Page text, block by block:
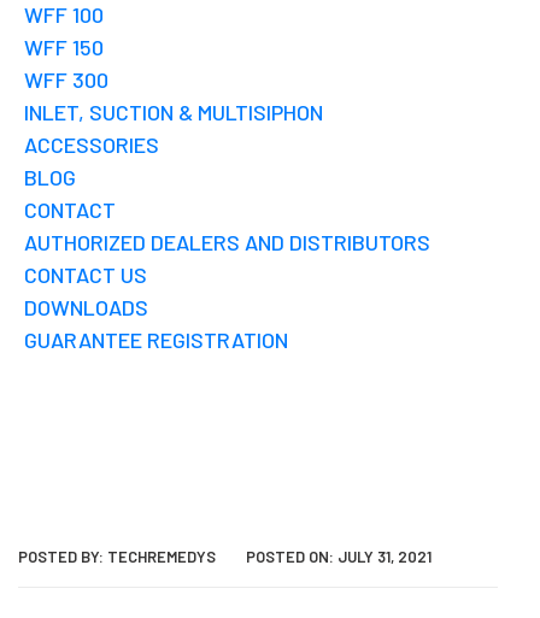
WFF 100
WFF 150
WFF 300
INLET, SUCTION & MULTISIPHON
ACCESSORIES
BLOG
CONTACT
AUTHORIZED DEALERS AND DISTRIBUTORS
CONTACT US
DOWNLOADS
GUARANTEE REGISTRATION
POSTED BY: TECHREMEDYS POSTED ON: JULY 31, 2021